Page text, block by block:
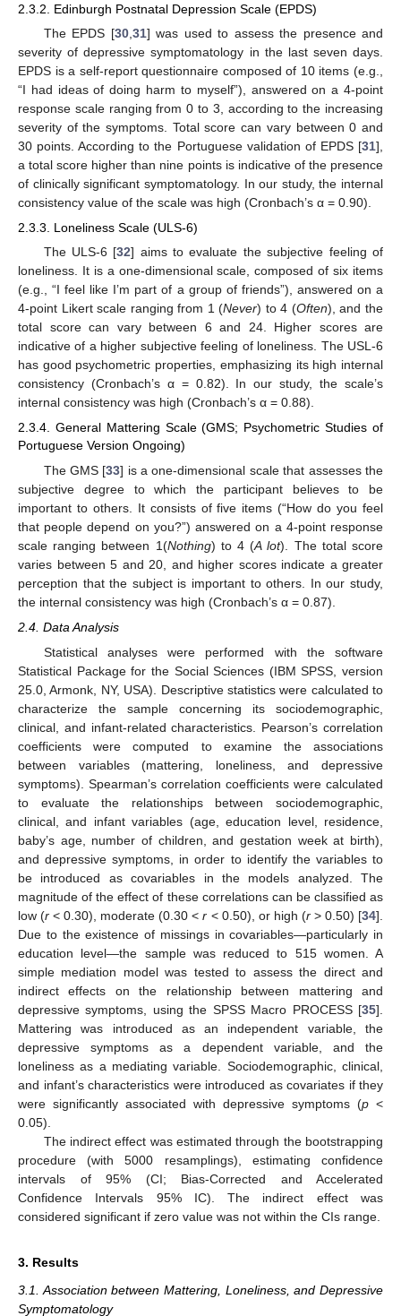
2.3.2. Edinburgh Postnatal Depression Scale (EPDS)
The EPDS [30, 31] was used to assess the presence and
severity of depressive symptomatology in the last seven days.
EPDS is a self-report questionnaire composed of 10 items (e.g.,
“I had ideas of doing harm to myself”), answered on a 4-point
response scale ranging from 0 to 3, according to the increasing
severity of the symptoms. Total score can vary between 0 and
30 points. According to the Portuguese validation of EPDS [31],
a total score higher than nine points is indicative of the presence
of clinically significant symptomatology. In our study, the internal
consistency value of the scale was high (Cronbach’s α = 0.90).
2.3.3. Loneliness Scale (ULS-6)
The ULS-6 [32] aims to evaluate the subjective feeling of
loneliness. It is a one-dimensional scale, composed of six items
(e.g., “I feel like I’m part of a group of friends”), answered on a
4-point Likert scale ranging from 1 (Never) to 4 (Often), and the
total score can vary between 6 and 24. Higher scores are
indicative of a higher subjective feeling of loneliness. The USL-6
has good psychometric properties, emphasizing its high internal
consistency (Cronbach’s α = 0.82). In our study, the scale’s
internal consistency was high (Cronbach’s α = 0.88).
2.3.4. General Mattering Scale (GMS; Psychometric Studies of
Portuguese Version Ongoing)
The GMS [33] is a one-dimensional scale that assesses the
subjective degree to which the participant believes to be
important to others. It consists of five items (“How do you feel
that people depend on you?”) answered on a 4-point response
scale ranging between 1(Nothing) to 4 (A lot). The total score
varies between 5 and 20, and higher scores indicate a greater
perception that the subject is important to others. In our study,
the internal consistency was high (Cronbach’s α = 0.87).
2.4. Data Analysis
Statistical analyses were performed with the software
Statistical Package for the Social Sciences (IBM SPSS, version
25.0, Armonk, NY, USA). Descriptive statistics were calculated to
characterize the sample concerning its sociodemographic,
clinical, and infant-related characteristics. Pearson’s correlation
coefficients were computed to examine the associations
between variables (mattering, loneliness, and depressive
symptoms). Spearman’s correlation coefficients were calculated
to evaluate the relationships between sociodemographic,
clinical, and infant variables (age, education level, residence,
baby’s age, number of children, and gestation week at birth),
and depressive symptoms, in order to identify the variables to
be introduced as covariables in the models analyzed. The
magnitude of the effect of these correlations can be classified as
low (r < 0.30), moderate (0.30 <r < 0.50), or high (r> 0.50) [34].
Due to the existence of missings in covariables—particularly in
education level—the sample was reduced to 515 women. A
simple mediation model was tested to assess the direct and
indirect effects on the relationship between mattering and
depressive symptoms, using the SPSS Macro PROCESS [35].
Mattering was introduced as an independent variable, the
depressive symptoms as a dependent variable, and the
loneliness as a mediating variable. Sociodemographic, clinical,
and infant’s characteristics were introduced as covariates if they
were significantly associated with depressive symptoms (p <
0.05).
The indirect effect was estimated through the bootstrapping
procedure (with 5000 resamplings), estimating confidence
intervals of 95% (CI; Bias-Corrected and Accelerated
Confidence Intervals 95% IC). The indirect effect was
considered significant if zero value was not within the CIs range.
3. Results
3.1. Association between Mattering, Loneliness, and Depressive
Symptomatology